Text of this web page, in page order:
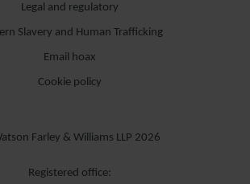
Legal and regulatory
Slavery and Human Trafficking
Email hoax
Cookie policy
Farley & Williams LLP 2026
Registered office: